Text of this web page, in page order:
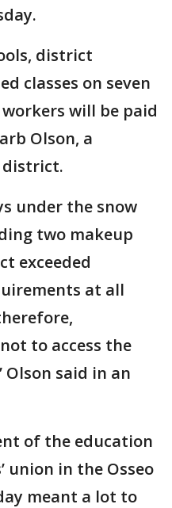
district
classes on seven
will be paid
Olson, a
district.
under the snow
two makeup
exceeded
at all
to access the
Olson said in an
of the education
union in the Osseo
meant a lot to